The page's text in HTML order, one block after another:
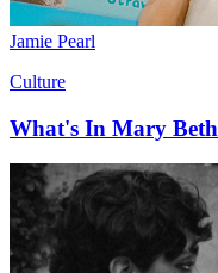
Jamie Pearl
Culture
What's In Mary